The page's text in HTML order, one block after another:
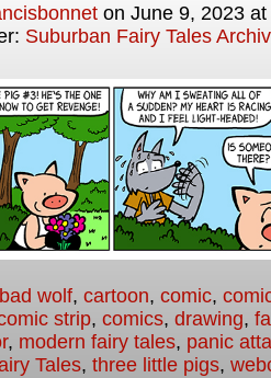
on June 9, 2023 at
Suburban Fairy Tales
wolf, cartoon, comic,
strip, comics, drawing,
, modern fairy tales, panic
Tales, three little pigs,